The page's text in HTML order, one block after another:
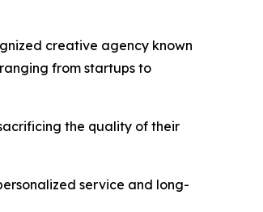
creative agency known
from startups to
the quality of their
service and long-